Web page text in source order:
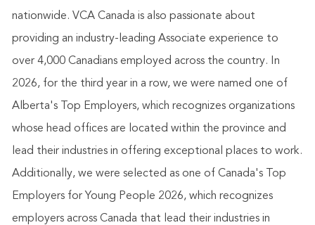
nationwide. VCA Canada is also passionate about
providing an industry-leading Associate experience to
over 4,000 Canadians employed across the country. In
2026, for the third year in a row, we were named one of
Alberta's Top Employers, which recognizes organizations
whose head offices are located within the province and
lead their industries in offering exceptional places to work.
Additionally, we were selected as one of Canada's Top
Employers for Young People 2026, which recognizes
employers across Canada that lead their industries in